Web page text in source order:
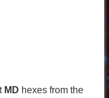
MD hexes from the